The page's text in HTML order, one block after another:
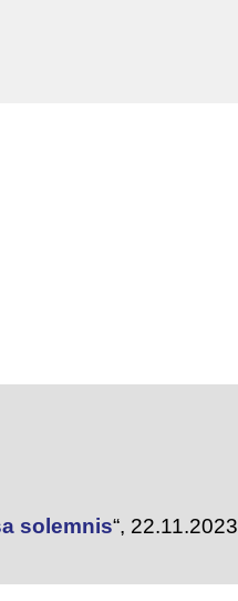
solemnis“, 22.11.2023